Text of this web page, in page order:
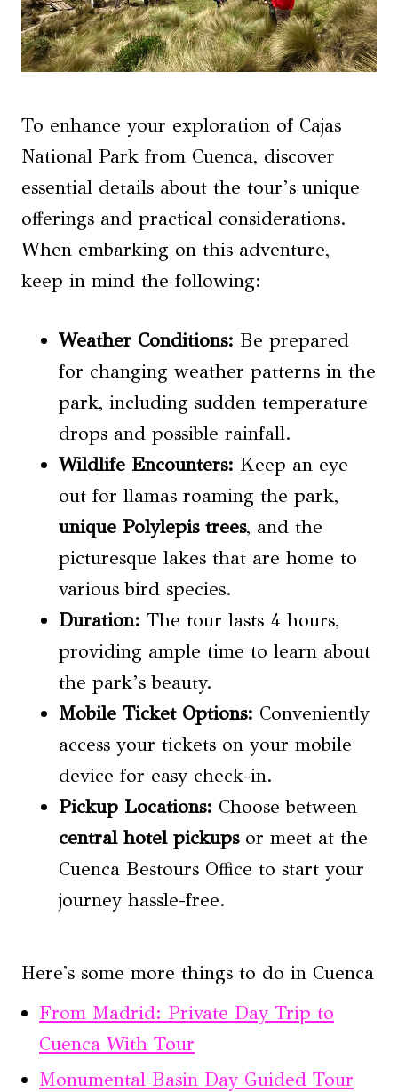
To enhance your exploration of Cajas
National Park from Cuenca, discover
essential details about the tour’s unique
offerings and practical considerations.
When embarking on this adventure,
keep in mind the following:
Weather Conditions: Be prepared
for changing weather patterns in the
park, including sudden temperature
drops and possible rainfall.
Wildlife Encounters: Keep an eye
out for llamas roaming the park,
unique Polylepis trees, and the
picturesque lakes that are home to
various bird species.
Duration: The tour lasts 4 hours,
providing ample time to learn about
the park’s beauty.
Mobile Ticket Options: Conveniently
access your tickets on your mobile
device for easy check-in.
Pickup Locations: Choose between
central hotel pickupsor meet at the
Cuenca Bestours Office to start your
journey hassle-free.
Here's some more things to do in Cuenca
From Madrid: Private Day Trip to
Cuenca With Tour
Monumental Basin Day Guided Tour